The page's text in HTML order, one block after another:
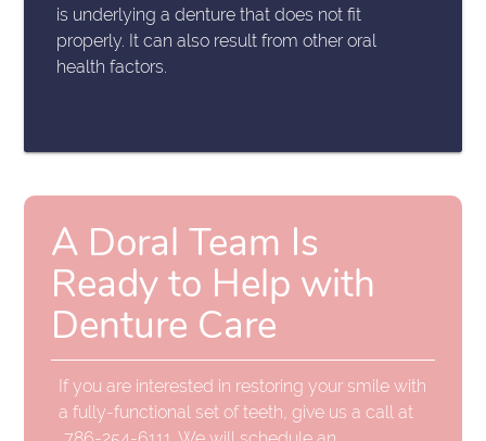
is underlying a denture that does not fit
properly. It can also result from other oral
health factors.
A Doral Team Is
Ready to Help with
Denture Care
If you are interested in restoring your smile with
a fully-functional set of teeth, give us a call at